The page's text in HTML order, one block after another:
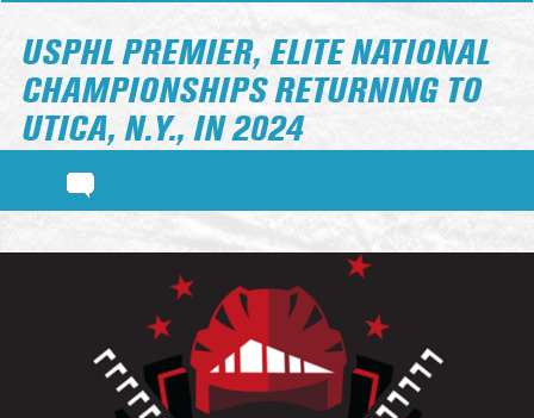
USPHL PREMIER, ELITE NATIONAL
CHAMPIONSHIPS RETURNING TO
UTICA, N.Y., IN 2024